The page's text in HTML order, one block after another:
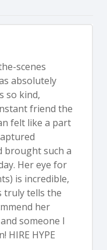
scenes
absolutely
so kind,
friend the
felt like a part
brought such a
Her eye for
is incredible,
truly tells the
her
someone I
HIRE HYPE